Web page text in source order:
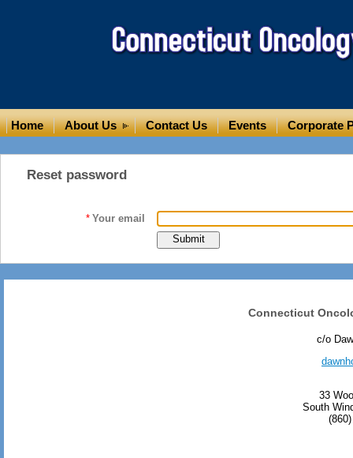
Home About Us Contact Us Events Corporate
Reset password
* Your email
Connecticut
c/o
33
South